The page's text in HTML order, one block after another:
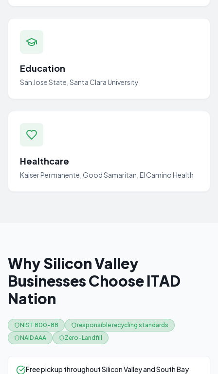
Education
San Jose State, Santa Clara University
Healthcare
Kaiser Permanente, Good Samaritan, El Camino Health
Why Silicon Valley
Businesses Choose ITAD
Nation
NIST 800-88
responsible recycling standards
NAID AAA
Zero-Landfill
Free pickup throughout Silicon Valley and South Bay